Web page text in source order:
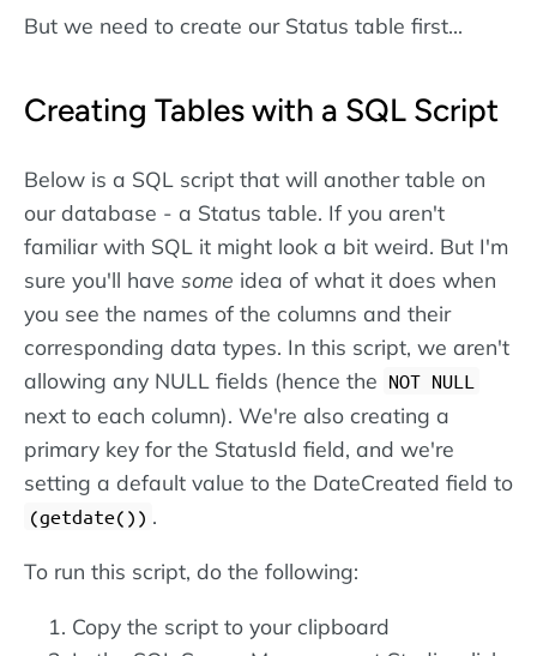
But we need to create our Status table first...
Creating Tables with a SQL Script
Below is a SQL script that will another table on
our database - a Status table. If you aren't
familiar with SQL it might look a bit weird. But I'm
sure you'll have some idea of what it does when
you see the names of the columns and their
corresponding data types. In this script, we aren't
allowing any NULL fields (hence the NOT NULL
next to each column). We're also creating a
primary key for the StatusId field, and we're
setting a default value to the DateCreated field to
(getdate()) .
To run this script, do the following:
Copy the script to your clipboard